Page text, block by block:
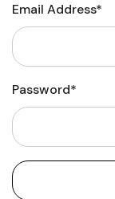
Email Address*
Password*